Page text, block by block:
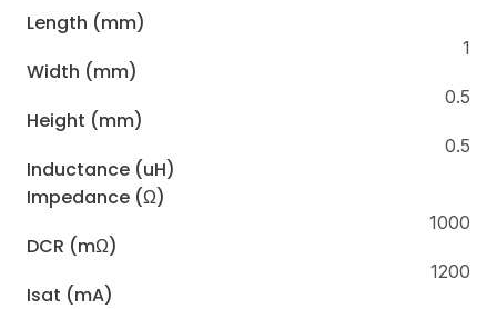
Length (mm)
1
Width (mm)
0.5
Height (mm)
0.5
Inductance (uH)
Impedance (Ω)
1000
DCR (mΩ)
1200
Isat (mA)